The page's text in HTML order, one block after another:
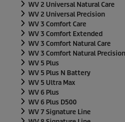
WV 2 Universal Natural Care
WV 2 Universal Precision
WV 3 Comfort Care
WV 3 Comfort Extended
WV 3 Comfort Natural Care
WV 3 Comfort Natural Precision
WV 5 Plus
WV 5 Plus N Battery
WV 5 Ultra Max
WV 6 Plus
WV 6 Plus D500
WV 7 Signature Line